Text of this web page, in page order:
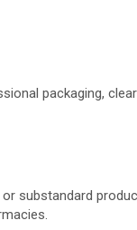
packaging,
substandard